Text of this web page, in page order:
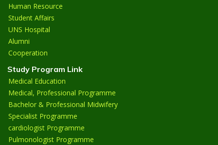
Human Resource
Student Affairs
UNS Hospital
Alumni
Cooperation
Study Program Link
Medical Education
Medical, Professional Programme
Bachelor & Professional Midwifery
Specialist Programme
cardiologist Programme
Pulmonologist Programme